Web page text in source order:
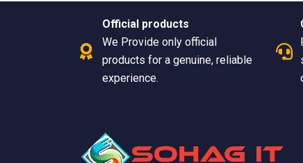
Official products
We Provide only official
products for a genuine, reliable
experience.